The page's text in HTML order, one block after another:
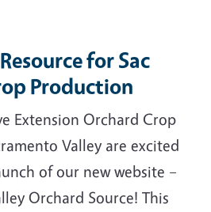
for Sac
Production
Extension Orchard Crop
Valley are excited
of our new website –
Orchard Source! This